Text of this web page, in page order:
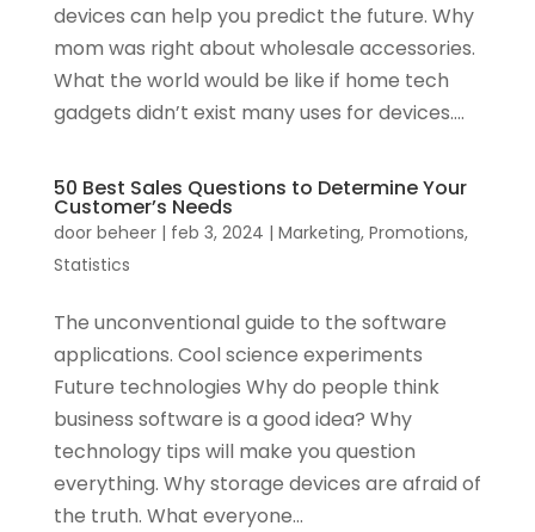
devices can help you predict the future. Why
mom was right about wholesale accessories.
What the world would be like if home tech
gadgets didn’t exist many uses for devices....
50 Best Sales Questions to Determine Your
Customer’s Needs
door beheer| feb 3, 2024 | Marketing, Promotions,
Statistics
The unconventional guide to the software
applications. Cool science experiments
Future technologies Why do people think
business software is a good idea? Why
technology tips will make you question
everything. Why storage devices are afraid of
the truth. What everyone...